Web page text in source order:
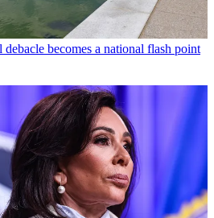
becomes a national flash point